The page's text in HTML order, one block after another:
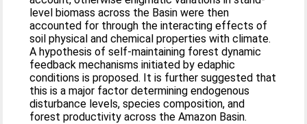
level biomass across the Basin were then
accounted for through the interacting effects of
soil physical and chemical properties with climate.
A hypothesis of self-maintaining forest dynamic
feedback mechanisms initiated by edaphic
conditions is proposed. It is further suggested that
this is a major factor determining endogenous
disturbance levels, species composition, and
forest productivity across the Amazon Basin.